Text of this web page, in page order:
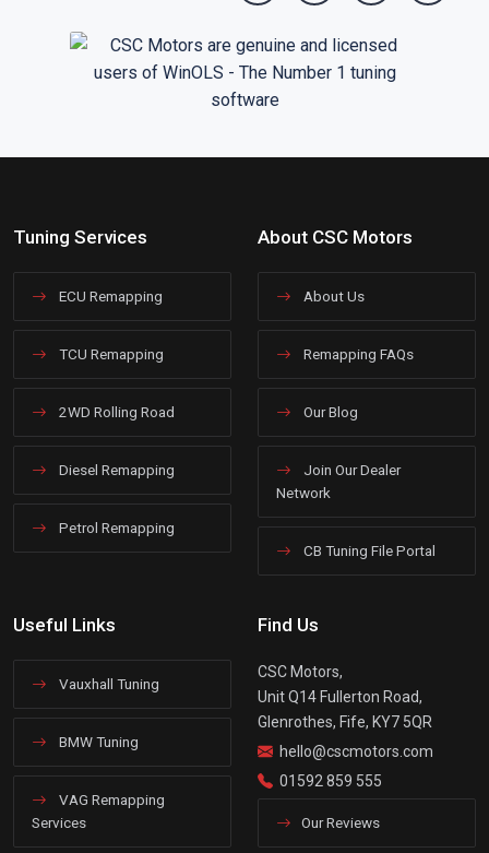
Tuning Services
ECU Remapping
TCU Remapping
2WD Rolling Road
Diesel Remapping
Petrol Remapping
About CSC Motors
About Us
Remapping FAQs
Our Blog
Join Our Dealer
Network
CB Tuning File Portal
Useful Links
Vauxhall Tuning
BMW Tuning
VAG Remapping
Services
Find Us
CSC Motors,
Unit Q14 Fullerton Road,
Glenrothes, Fife, KY7 5QR
hello@cscmotors.com
01592 859 555
Our Reviews